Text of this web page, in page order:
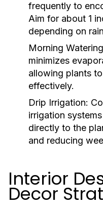
frequently to
Aim for about 1
depending on
Morning
minimizes
allowing plants
effectively.
Drip Irrigation:
irrigation
directly to the
and reducing
Interior
Decor